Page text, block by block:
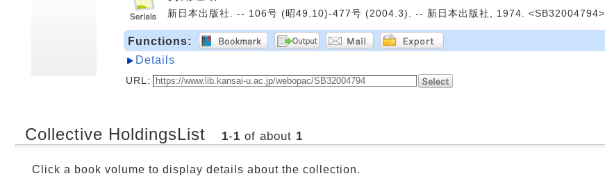
新日本出版社. -- 106号 (昭49.10)-477号 (2004.3). -- 新日本出版社, 1974. <SB32004794>
Functions:
Details
URL:
Collective HoldingsList 1-1 of about 1
Click a book volume to display details about the collection.